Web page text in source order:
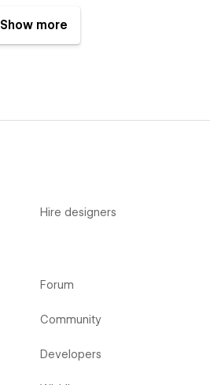
Show more
Hire designers
Forum
Community
Developers